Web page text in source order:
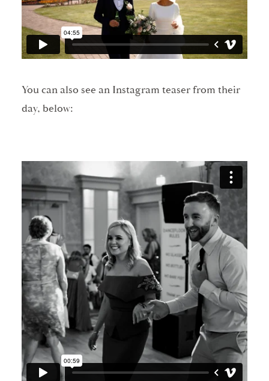
You can also see an Instagram teaser from their
day, below: